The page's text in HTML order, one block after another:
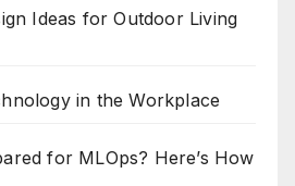
Ideas for Outdoor Living
in the Workplace
for MLOps? Here’s How